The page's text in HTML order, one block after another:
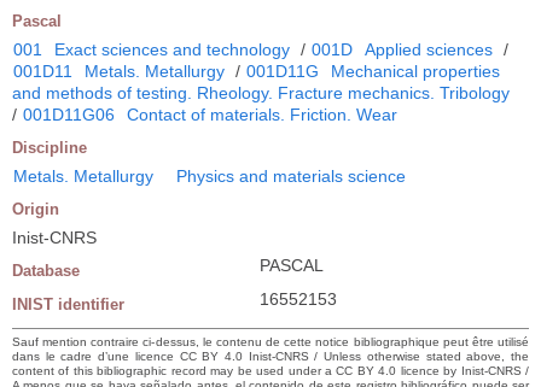
Pascal
001 Exact sciences and technology / 001D Applied sciences /
001D11
Metals. Metallurgy / 001D11G
Mechanical properties
and methods of testing. Rheology. Fracture mechanics. Tribology
/ 001D11G06 Contact of materials. Friction. Wear
Discipline
Metals. Metallurgy Physics and materials science
Origin
Inist-CNRS
Database PASCAL
INIST identifier 16552153
Sauf mention contraire ci-dessus, le contenu de cette notice bibliographique peut être utilisé
dans le cadre d’une licence CC BY 4.0 Inist-CNRS / Unless otherwise stated above, the
content of this bibliographic record may be used under a CC BY 4.0 licence by Inist-CNRS /